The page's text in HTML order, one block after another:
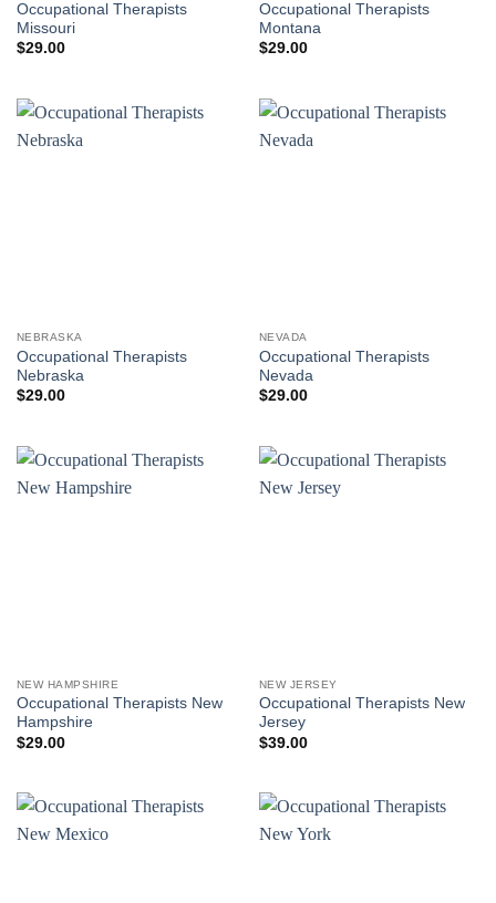
Occupational Therapists
Missouri
$29.00
Occupational Therapists
Montana
$29.00
NEBRASKA
Occupational Therapists
Nebraska
$29.00
NEVADA
Occupational Therapists
Nevada
$29.00
NEW HAMPSHIRE
Occupational Therapists New
Hampshire
$29.00
NEW JERSEY
Occupational Therapists New
Jersey
$39.00